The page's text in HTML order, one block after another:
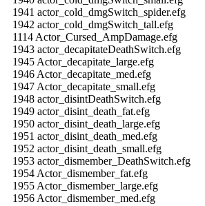
1941 actor_cold_dmgSwitch_spider.efg
1942 actor_cold_dmgSwitch_tall.efg
1114 Actor_Cursed_AmpDamage.efg
1943 actor_decapitateDeathSwitch.efg
1945 Actor_decapitate_large.efg
1946 Actor_decapitate_med.efg
1947 Actor_decapitate_small.efg
1948 actor_disintDeathSwitch.efg
1949 actor_disint_death_fat.efg
1950 actor_disint_death_large.efg
1951 actor_disint_death_med.efg
1952 actor_disint_death_small.efg
1953 actor_dismember_DeathSwitch.efg
1954 Actor_dismember_fat.efg
1955 Actor_dismember_large.efg
1956 Actor_dismember_med.efg